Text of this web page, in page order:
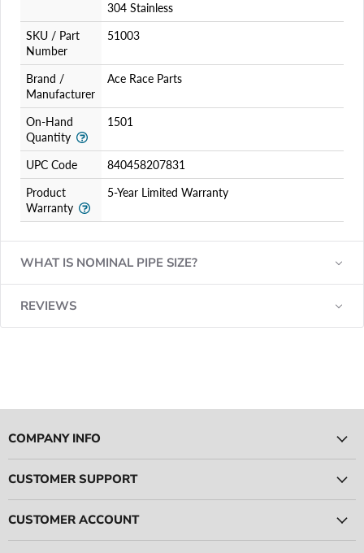
304 Stainless
SKU / Part
Number
51003
Brand /
Manufacturer
Ace Race Parts
On-Hand
Quantity
1501
UPC Code
840458207831
Product
Warranty
5-Year Limited Warranty
WHAT IS NOMINAL PIPE SIZE?
REVIEWS
COMPANY INFO
CUSTOMER SUPPORT
CUSTOMER ACCOUNT